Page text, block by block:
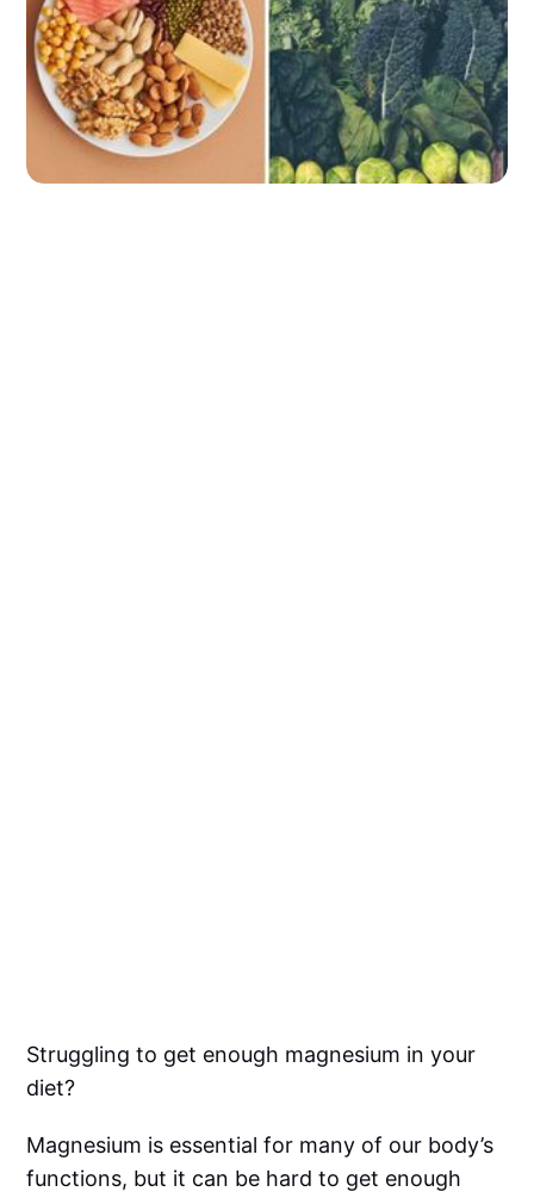
Struggling to get enough magnesium in your
diet?
Magnesium is essential for many of our body’s
functions, but it can be hard to get enough